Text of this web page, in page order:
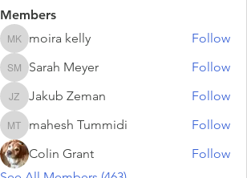
Members
moira kelly
moira kelly Follow
Sarah Meyer
Sarah Meyer Follow
Jakub Zeman
Jakub Zeman Follow
mahesh Tummidi
mahesh Tummidi
Follow
Colin Grant
Follow